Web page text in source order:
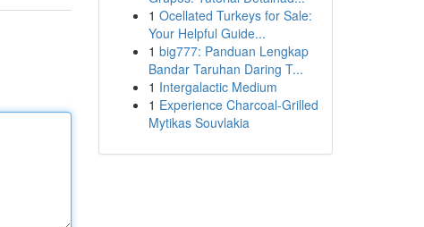
1 Ocellated Turkeys for Sale:
Your Helpful Guide...
1 big777: Panduan Lengkap
Bandar Taruhan Daring T...
1 Intergalactic Medium
1 Experience Charcoal‑Grilled
Mytikas Souvlakia